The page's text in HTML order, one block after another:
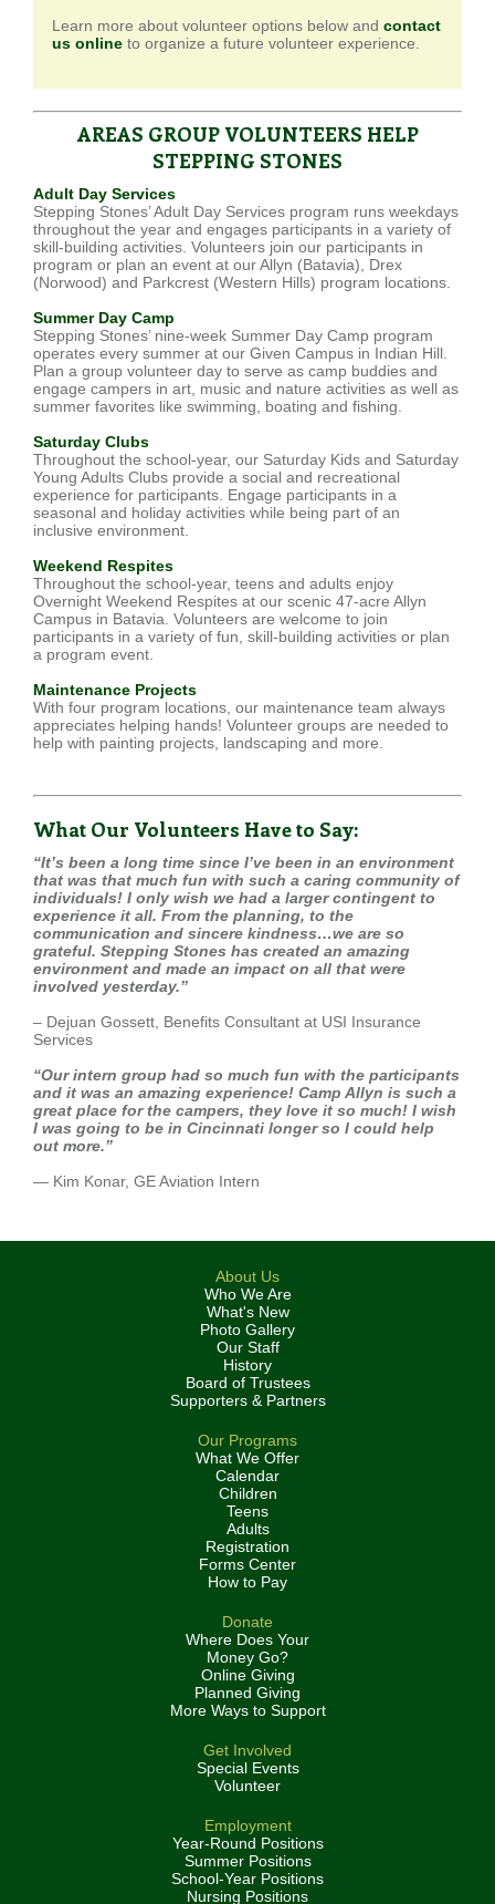
Learn more about volunteer options below and contact
us online to organize a future volunteer experience.
AREAS GROUP VOLUNTEERS HELP
STEPPING STONES
Adult Day Services
Stepping Stones’ Adult Day Services program runs weekdays
throughout the year and engages participants in a variety of
skill-building activities. Volunteers join our participants in
program or plan an event at our Allyn (Batavia), Drex
(Norwood) and Parkcrest (Western Hills) program locations.
Summer Day Camp
Stepping Stones’ nine-week Summer Day Camp program
operates every summer at our Given Campus in Indian Hill.
Plan a group volunteer day to serve as camp buddies and
engage campers in art, music and nature activities as well as
summer favorites like swimming, boating and fishing.
Saturday Clubs
Throughout the school-year, our Saturday Kids and Saturday
Young Adults Clubs provide a social and recreational
experience for participants. Engage participants in a
seasonal and holiday activities while being part of an
inclusive environment.
Weekend Respites
Throughout the school-year, teens and adults enjoy
Overnight Weekend Respites at our scenic 47-acre Allyn
Campus in Batavia. Volunteers are welcome to join
participants in a variety of fun, skill-building activities or plan
a program event.
Maintenance Projects
With four program locations, our maintenance team always
appreciates helping hands! Volunteer groups are needed to
help with painting projects, landscaping and more.
What Our Volunteers Have to Say:
“It’s been a long time since I’ve been in an environment
that was that much fun with such a caring community of
individuals! I only wish we had a larger contingent to
experience it all. From the planning, to the
communication and sincere kindness…we are so
grateful. Stepping Stones has created an amazing
environment and made an impact on all that were
involved yesterday.”
– Dejuan Gossett, Benefits Consultant at USI Insurance
Services
“Our intern group had so much fun with the participants
and it was an amazing experience! Camp Allyn is such a
great place for the campers, they love it so much! I wish
I was going to be in Cincinnati longer so I could help
out more.”
— Kim Konar, GE Aviation Intern
About Us
Who We Are
What's New
Photo Gallery
Our Staff
History
Board of Trustees
Supporters & Partners
Our Programs
What We Offer
Calendar
Children
Teens
Adults
Registration
Forms Center
How to Pay
Donate
Where Does Your
Money Go?
Online Giving
Planned Giving
More Ways to Support
Get Involved
Special Events
Volunteer
Employment
Year-Round Positions
Summer Positions
School-Year Positions
Nursing Positions